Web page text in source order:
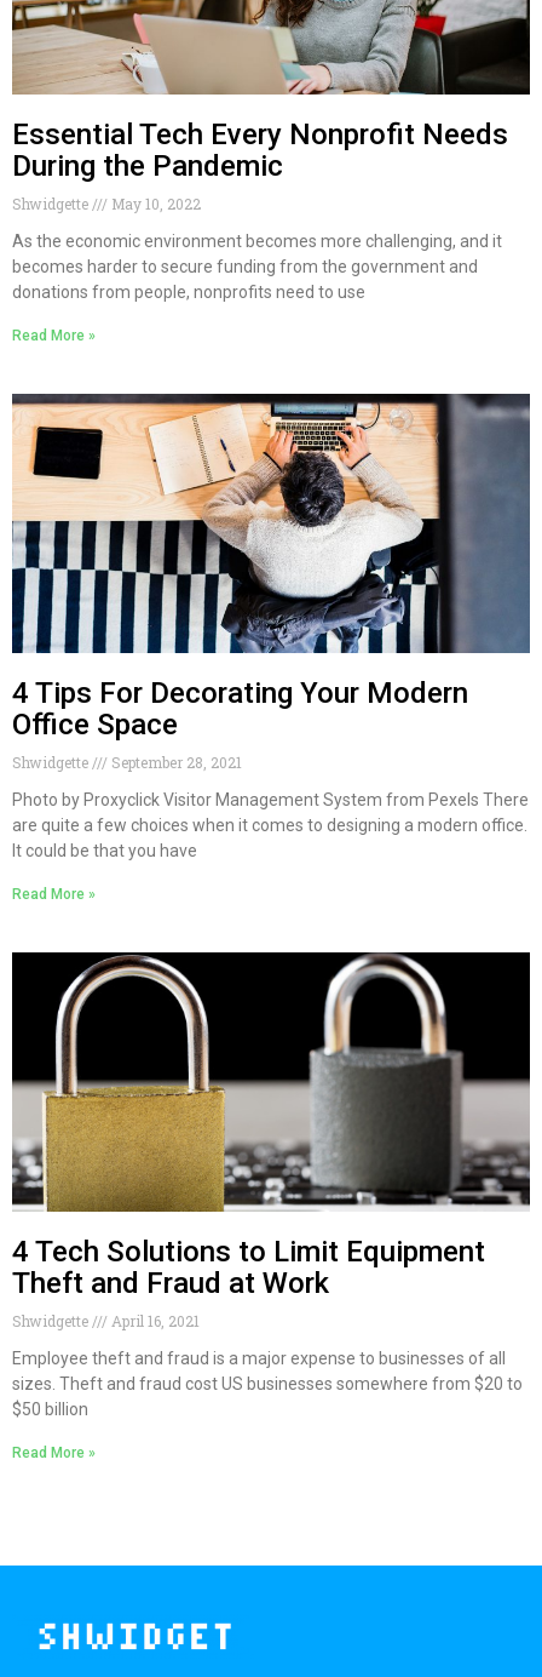
Essential Tech Every Nonprofit Needs
During the Pandemic
Shwidgette
May 10, 2022
As the economic environment becomes more challenging, and it
becomes harder to secure funding from the government and
donations from people, nonprofits need to use
Read More »
4 Tips For Decorating Your Modern
Office Space
Shwidgette
September 28, 2021
Photo by Proxyclick Visitor Management System from Pexels There
are quite a few choices when it comes to designing a modern office.
It could be that you have
Read More »
4 Tech Solutions to Limit Equipment
Theft and Fraud at Work
Shwidgette
April 16, 2021
Employee theft and fraud is a major expense to businesses of all
sizes. Theft and fraud cost US businesses somewhere from $20 to
$50 billion
Read More »